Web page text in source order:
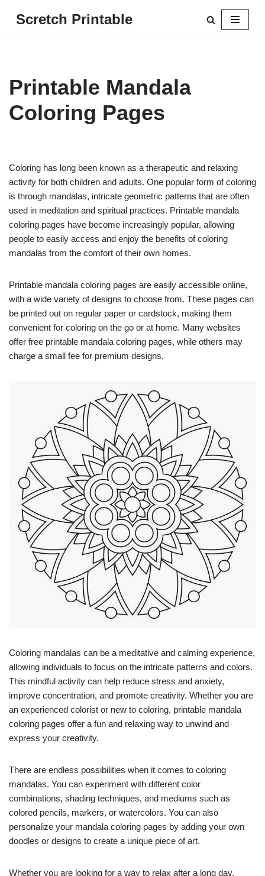
Scretch Printable
Printable Mandala
Coloring Pages
Coloring has long been known as a therapeutic and relaxing
activity for both children and adults. One popular form of coloring
is through mandalas, intricate geometric patterns that are often
used in meditation and spiritual practices. Printable mandala
coloring pages have become increasingly popular, allowing
people to easily access and enjoy the benefits of coloring
mandalas from the comfort of their own homes.
Printable mandala coloring pages are easily accessible online,
with a wide variety of designs to choose from. These pages can
be printed out on regular paper or cardstock, making them
convenient for coloring on the go or at home. Many websites
offer free printable mandala coloring pages, while others may
charge a small fee for premium designs.
Coloring mandalas can be a meditative and calming experience,
allowing individuals to focus on the intricate patterns and colors.
This mindful activity can help reduce stress and anxiety,
improve concentration, and promote creativity. Whether you are
an experienced colorist or new to coloring, printable mandala
coloring pages offer a fun and relaxing way to unwind and
express your creativity.
There are endless possibilities when it comes to coloring
mandalas. You can experiment with different color
combinations, shading techniques, and mediums such as
colored pencils, markers, or watercolors. You can also
personalize your mandala coloring pages by adding your own
doodles or designs to create a unique piece of art.
Whether you are looking for a way to relax after a long day,